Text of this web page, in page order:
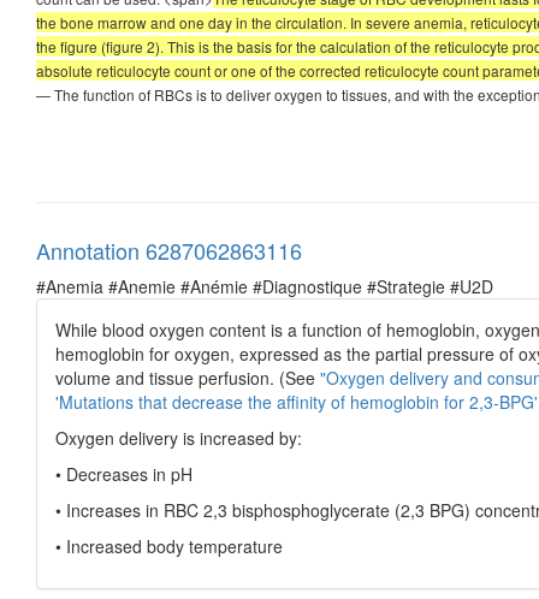
the bone marrow and one day in the circulation. In severe anemia,
the figure (figure 2). This is the basis for the calculation of the reticulocyte
absolute reticulocyte count or one of the corrected reticulocyte count
— The function of RBCs is to deliver oxygen to tissues, and with the
Annotation 6287062863116
#Anemia #Anemie #Anémie #Diagnostique #Strategie #U2D
While blood oxygen content is a function of hemoglobin,
hemoglobin for oxygen, expressed as the partial pressure of
volume and tissue perfusion. (See "Oxygen delivery and
'Mutations that decrease the affinity of hemoglobin for 2,3-BPG'
Oxygen delivery is increased by:
• Decreases in pH
• Increases in RBC 2,3 bisphosphoglycerate (2,3 BPG)
• Increased body temperature